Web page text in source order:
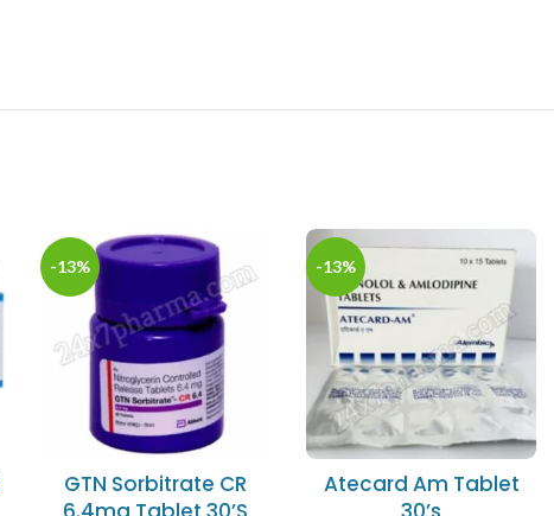
-13%
GTN Sorbitrate CR
-13%
Atecard Am Tablet